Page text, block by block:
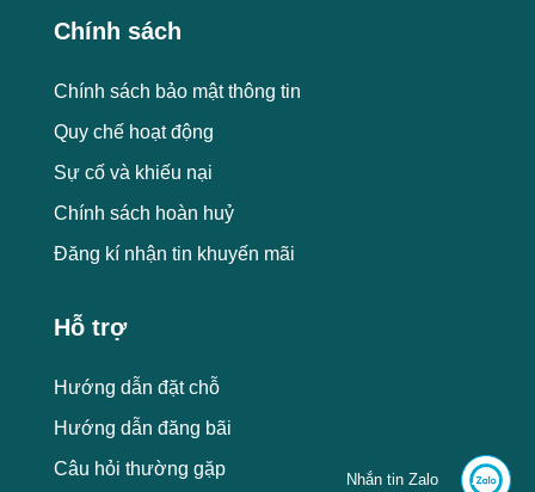
Chính sách
Chính sách bảo mật thông tin
Quy chế hoạt động
Sự cố và khiếu nại
Chính sách hoàn huỷ
Đăng kí nhận tin khuyến mãi
Hỗ trợ
Hướng dẫn đặt chỗ
Hướng dẫn đăng bãi
Câu hỏi thường gặp
Nhắn tin Zalo